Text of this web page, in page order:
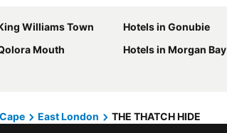
Williams Town Hotels in Gonubie
Mouth Hotels in Morgan Bay
East London THE THATCH HIDE